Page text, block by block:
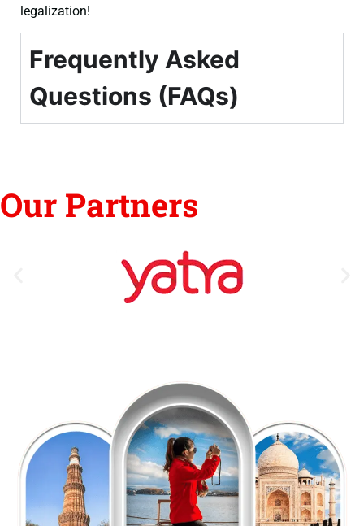
legalization!
Frequently Asked
Questions (FAQs)
Our Partners